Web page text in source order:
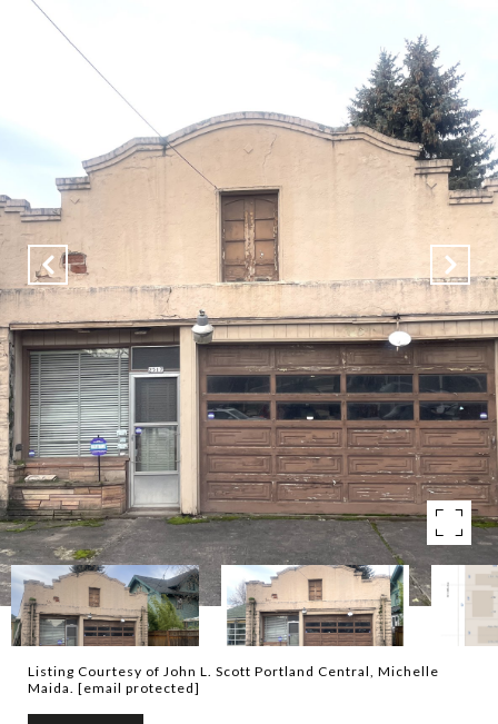
Listing Courtesy of John L. Scott Portland Central, Michelle
Maida. [email protected]